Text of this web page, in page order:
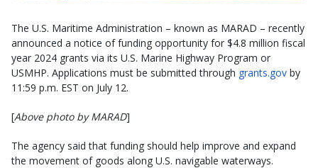
The U.S. Maritime Administration – known as MARAD – recently
announced a notice of funding opportunity for $4.8 million fiscal
year 2024 grants via its U.S. Marine Highway Program or
USMHP. Applications must be submitted through grants.gov by
11:59 p.m. EST on July 12.
[Above photo by MARAD]
The agency said that funding should help improve and expand
the movement of goods along U.S. navigable waterways.